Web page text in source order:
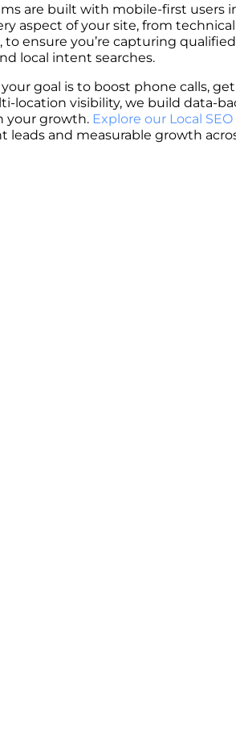
are built with mobile-first users
aspect of your site, from
to ensure you’re capturing
local intent searches.
goal is to boost phone calls,
location visibility, we build data-
your growth. Explore our Local
leads and measurable growth